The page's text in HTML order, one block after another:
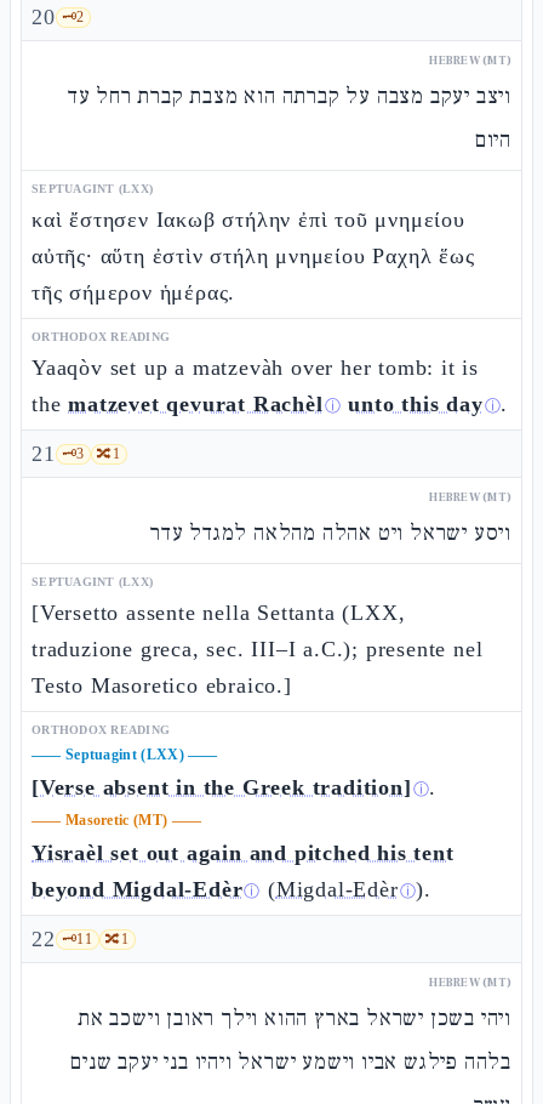
20 🗝️2
HEBREW (MT)
ויצב יעקב מצבה על קברתה הוא מצבת קברת רחל עד
היום
SEPTUAGINT (LXX)
καὶ ἔστησεν Ιακωβ στήλην ἐπὶ τοῦ μνημείου
αὐτῆς· αὕτη ἐστὶν στήλη μνημείου Ραχηλ ἕως
τῆς σήμερον ἡμέρας.
ORTHODOX READING
Yaaqòv set up a matzevàh over her tomb: it is
thematzevet qevurat Rachèlⓘ unto this dayⓘ.
21 🗝️3 🔀1
HEBREW (MT)
ויסע ישראל ויט אהלה מהלאה למגדל עדר
SEPTUAGINT (LXX)
[Versetto assente nella Settanta (LXX,
traduzione greca, sec. III–I a.C.); presente nel
Testo Masoretico ebraico.]
ORTHODOX READING
—— Septuagint (LXX)——
[Verse absent in the Greek tradition] ⓘ.
—— Masoretic (MT) ——
Yisraèl set out again and pitched his tent
beyond Migdal-Edèrⓘ (Migdal-Edèrⓘ).
22 🗝️11 🔀1
HEBREW (MT)
ויהי בשכן ישראל בארץ ההוא וילך ראובן וישכב את
בלהה פילגש אביו וישמע ישראל ויהיו בני יעקב שנים